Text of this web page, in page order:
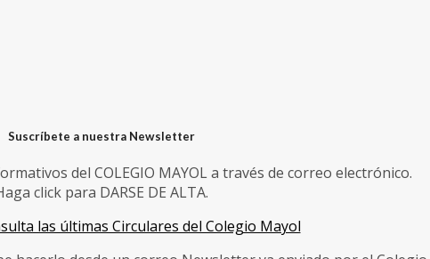
Suscríbete a nuestra Newsletter
del COLEGIO MAYOL a través de correo electrónico.
click para DARSE DE ALTA.